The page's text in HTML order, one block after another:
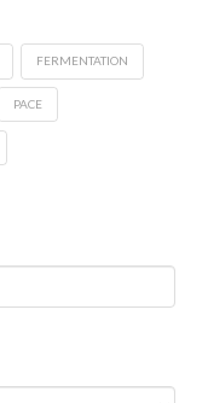
FERMENTATION
PACE